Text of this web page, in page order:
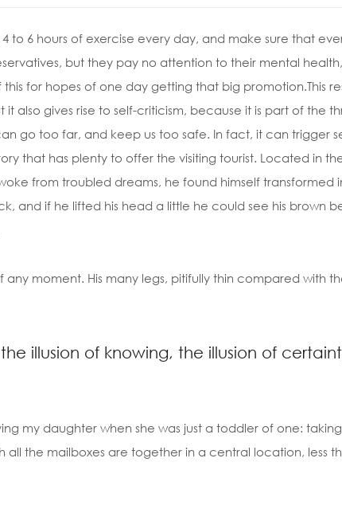
to 6 hours of exercise every day, and make sure that
but they pay no attention to their mental
for hopes of one day getting that big promotion.This
also gives rise to self-criticism, because it is part of the
go too far, and keep us too safe. In fact, it can trigger
that has plenty to offer the visiting tourist. Located in
from troubled dreams, he found himself transformed
and if he lifted his head a little he could see his brown
moment. His many legs, pitifully thin compared with
illusion of knowing, the illusion of
my daughter when she was just a toddler of one:
the mailboxes are together in a central location, less